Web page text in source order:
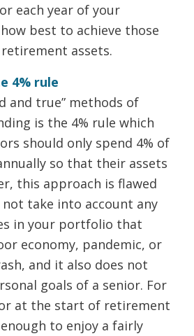
each year of your
best to achieve those
assets.
4% rule
and true” methods of
is the 4% rule which
should only spend 4% of
so that their assets
this approach is flawed
not take into account any
in your portfolio that
economy, pandemic, or
and it also does not
goals of a senior. For
at the start of retirement
to enjoy a fairly